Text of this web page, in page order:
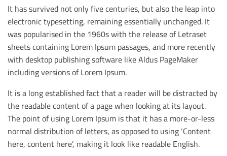
It has survived not only five centuries, but also the leap into
electronic typesetting, remaining essentially unchanged. It
was popularised in the 1960s with the release of Letraset
sheets containing Lorem Ipsum passages, and more recently
with desktop publishing software like Aldus PageMaker
including versions of Lorem Ipsum.
It is a long established fact that a reader will be distracted by
the readable content of a page when looking at its layout.
The point of using Lorem Ipsum is that it has a more-or-less
normal distribution of letters, as opposed to using ‘Content
here, content here’, making it look like readable English.